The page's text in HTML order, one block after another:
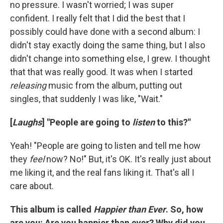
no pressure. I wasn't worried; I was super
confident. I really felt that I did the best that I
possibly could have done with a second album: I
didn't stay exactly doing the same thing, but I also
didn't change into something else, I grew. I thought
that that was really good. It was when I started
releasingmusic from the album, putting out
singles, that suddenly I was like, "Wait."
[Laughs] "People are going to listento this?"
Yeah! "People are going to listen and tell me how
they feelnow? No!" But, it's OK. It's really just about
me liking it, and the real fans liking it. That's all I
care about.
This album is called Happier than Ever. So, how